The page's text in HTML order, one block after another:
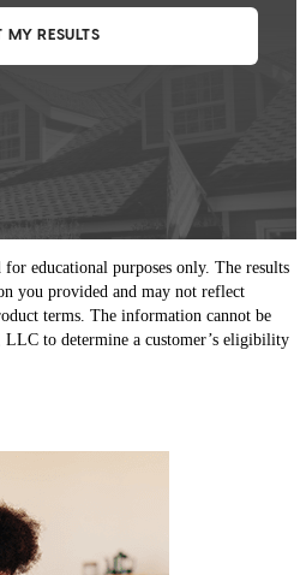
educational purposes only. The results
you provided and may not reflect
terms. The information cannot be
LLC to determine a customer’s eligibility